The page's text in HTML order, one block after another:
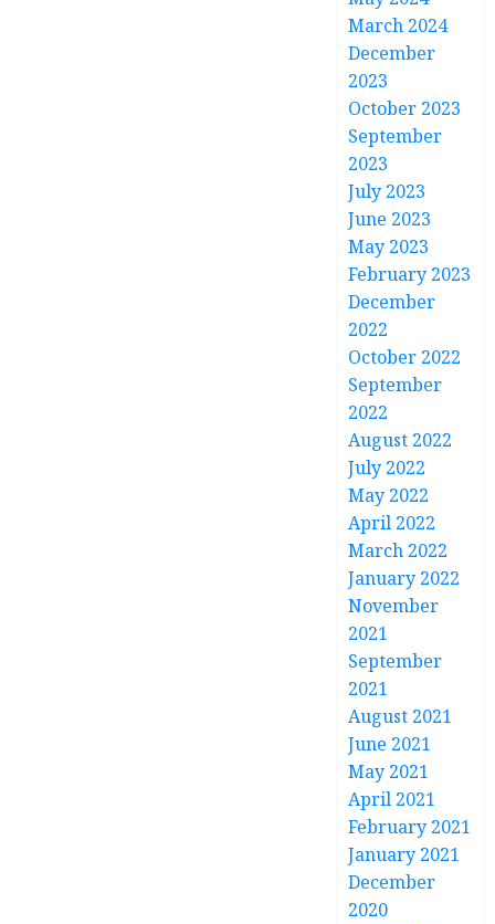
March 2024
December
2023
October 2023
September
2023
July 2023
June 2023
May 2023
February 2023
December
2022
October 2022
September
2022
August 2022
July 2022
May 2022
April 2022
March 2022
January 2022
November
2021
September
2021
August 2021
June 2021
May 2021
April 2021
February 2021
January 2021
December
2020